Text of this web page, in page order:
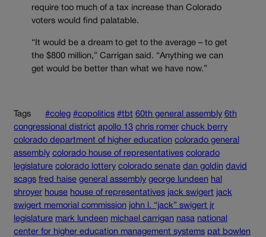
require too much of a tax increase than Colorado
voters would find palatable.
“It would be a dream to get to the average – to get
the $800 million,” Carrigan said. “Anything we can
get would be better than what we have now.”
Tags #coleg #copolitics #tbt 60th general assembly 6th
congressional district apollo 13 chris romer chuck berry
colorado department of higher education colorado general
assembly colorado house of representatives colorado
legislature colorado lottery colorado senate dan goldin david
scags fred haise general assembly george lundeen hal
shroyer house house of representatives jack swigert jack
swigert memorial commission john l. “jack” swigert jr
legislature mark lundeen michael carrigan nasa national
center for higher education management systems pat bowlen